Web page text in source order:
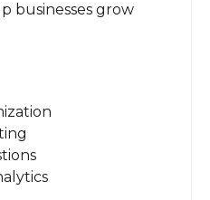
businesses grow